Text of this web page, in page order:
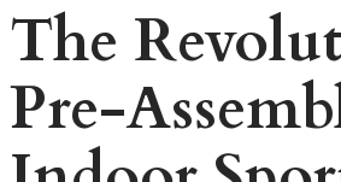
The
Pre-